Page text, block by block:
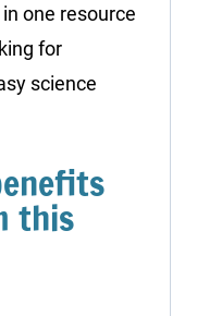
one resource
for
science
this